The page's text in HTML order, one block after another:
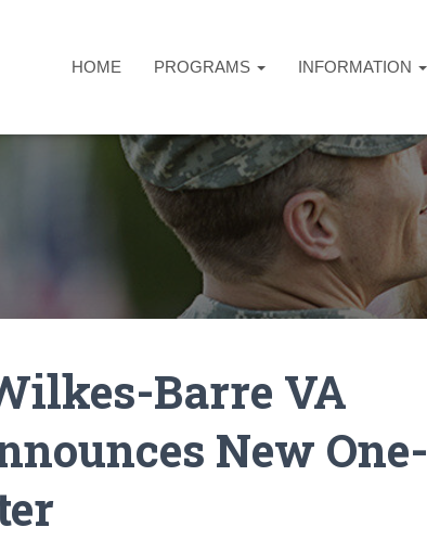
HOME PROGRAMS INFORMATION
Barre VA
New One-